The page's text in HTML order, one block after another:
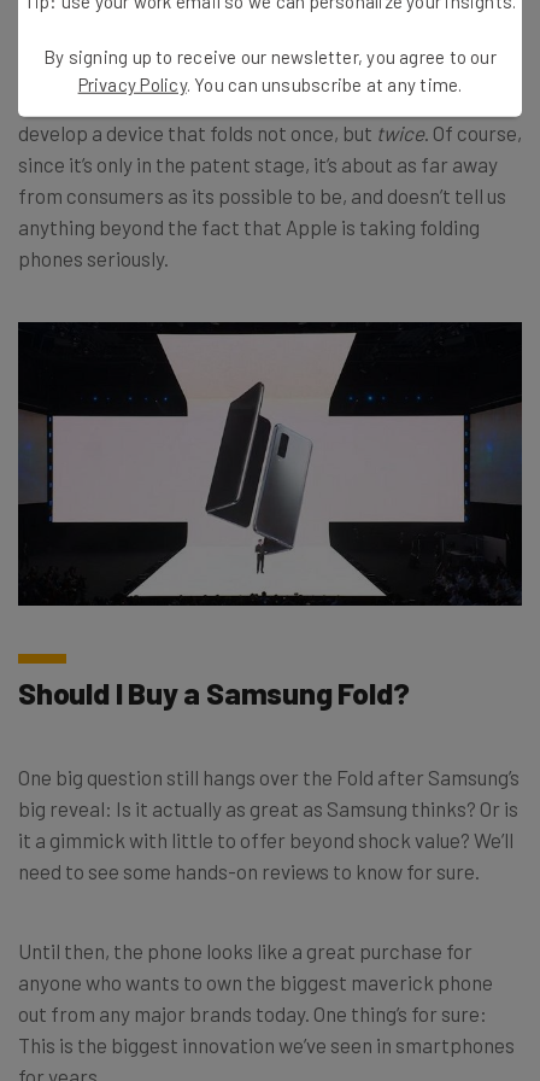
witha recently filed patent. The big takeaway from their
approach to folding tech: They might even attempt to
develop a device that folds not once, but twice. Of course,
since it’s only in the patent stage, it’s about as far away
from consumers as its possible to be, and doesn’t tell us
anything beyond the fact that Apple is taking folding
phones seriously.
Should I Buy a Samsung Fold?
One big question still hangs over the Fold after Samsung’s
big reveal: Is it actually as great as Samsung thinks? Or is
it a gimmick with little to offer beyond shock value? We’ll
need to see some hands-on reviews to know for sure.
Until then, the phone looks like a great purchase for
anyone who wants to own the biggest maverick phone
out from any major brands today. One thing’s for sure:
This is the biggest innovation we’ve seen in smartphones
for years.
By signing up to receive our newsletter, you agree to our
Privacy Policy. You can unsubscribe at any time.